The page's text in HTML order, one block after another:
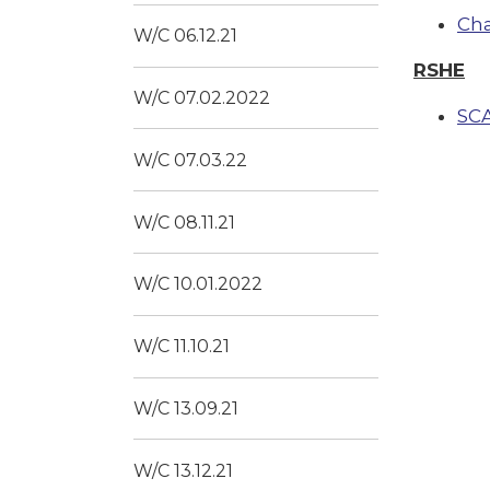
RSHE
W/C 06.12.21
W/C 07.02.2022
W/C 07.03.22
W/C 08.11.21
W/C 10.01.2022
W/C 11.10.21
W/C 13.09.21
W/C 13.12.21